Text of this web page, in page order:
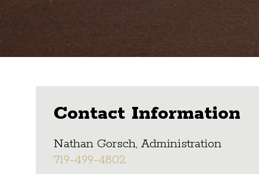
Contact Information
Nathan Gorsch, Administration
719-499-4802